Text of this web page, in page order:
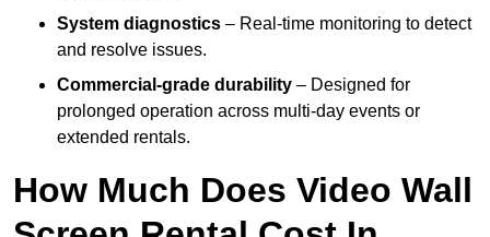
System diagnostics – Real-time monitoring to detect
and resolve issues.
Commercial-grade durability – Designed for
prolonged operation across multi-day events or
extended rentals.
How Much Does Video Wall